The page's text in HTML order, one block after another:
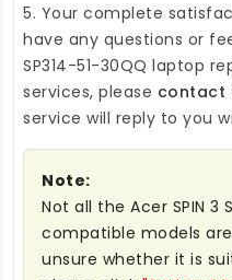
5. Your complete
have any questions or
SP314-51-30QQ laptop
services, please contact
service will reply to you
Note:
Not all the Acer SPIN 3
compatible models
unsure whether it is